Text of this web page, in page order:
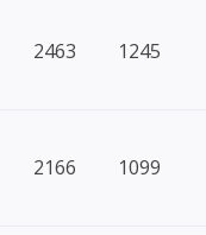
2463 1245
2166 1099